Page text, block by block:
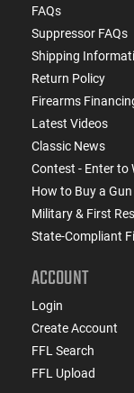
FAQs
Suppressor FAQs
Shipping
Return Policy
Firearms
Latest Videos
Classic News
Contest - Enter to
How to Buy a
Military & First
State-Compliant
ACCOUNT
Login
Create Account
FFL Search
FFL Upload